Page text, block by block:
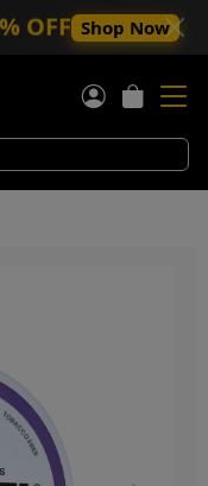
OFF Shop Now